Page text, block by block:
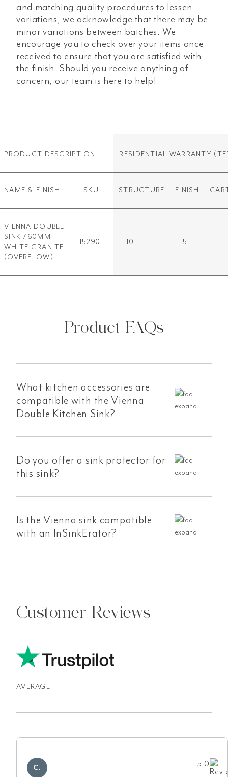
and matching quality procedures to lessen
variations, we acknowledge that there may be
minor variations between batches. We
encourage you to check over your items once
received to ensure that you are satisfied with
the finish. Should you receive anything of
concern, our team is here to help!
PRODUCT DESCRIPTION RESIDENTIAL WARRANTY
NAME & FINISH SKU STRUCTURE FINISH
VIENNA DOUBLE
SINK 760MM -
WHITE GRANITE
(OVERFLOW)
15290 10 5 -
Product FAQs
What kitchen accessories are
compatible with the Vienna
Double Kitchen Sink?
Do you offer a sink protector for
this sink?
Is the Vienna sink compatible
with an InSinkErator?
Customer Reviews
AVERAGE
C. 5.0